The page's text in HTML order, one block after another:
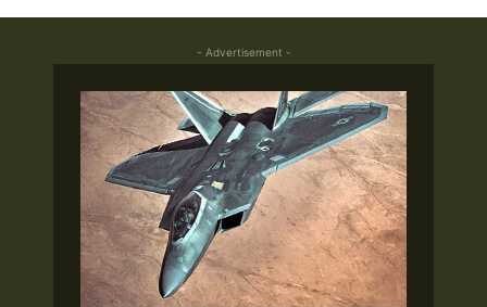
- Advertisement -